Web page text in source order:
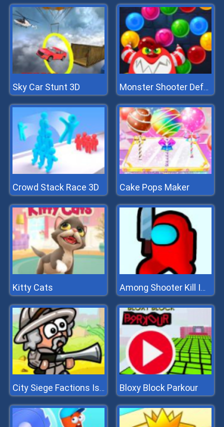
Sky Car Stunt 3D Monster Shooter Defense
Crowd Stack Race 3D Cake Pops Maker
Kitty Cats Among Shooter Kill Impostor
City Siege Factions Island Bloxy Block Parkour